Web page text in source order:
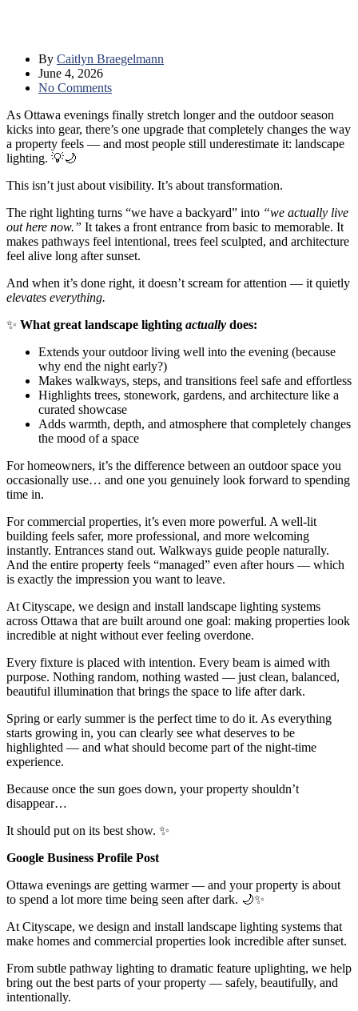
By Caitlyn Braegelmann
June 4, 2026
No Comments
As Ottawa evenings finally stretch longer and the outdoor season
kicks into gear, there’s one upgrade that completely changes the way
a property feels — and most people still underestimate it: landscape
lighting. 💡🌙
This isn’t just about visibility. It’s about transformation.
The right lighting turns “we have a backyard” into “we actually live
out here now.” It takes a front entrance from basic to memorable. It
makes pathways feel intentional, trees feel sculpted, and architecture
feel alive long after sunset.
And when it’s done right, it doesn’t scream for attention — it quietly
elevates everything.
✨ What great landscape lighting actually does:
Extends your outdoor living well into the evening (because
why end the night early?)
Makes walkways, steps, and transitions feel safe and effortless
Highlights trees, stonework, gardens, and architecture like a
curated showcase
Adds warmth, depth, and atmosphere that completely changes
the mood of a space
For homeowners, it’s the difference between an outdoor space you
occasionally use… and one you genuinely look forward to spending
time in.
For commercial properties, it’s even more powerful. A well-lit
building feels safer, more professional, and more welcoming
instantly. Entrances stand out. Walkways guide people naturally.
And the entire property feels “managed” even after hours — which
is exactly the impression you want to leave.
At Cityscape, we design and install landscape lighting systems
across Ottawa that are built around one goal: making properties look
incredible at night without ever feeling overdone.
Every fixture is placed with intention. Every beam is aimed with
purpose. Nothing random, nothing wasted — just clean, balanced,
beautiful illumination that brings the space to life after dark.
Spring or early summer is the perfect time to do it. As everything
starts growing in, you can clearly see what deserves to be
highlighted — and what should become part of the night-time
experience.
Because once the sun goes down, your property shouldn’t
disappear…
It should put on its best show. ✨
Google Business Profile Post
Ottawa evenings are getting warmer — and your property is about
to spend a lot more time being seen after dark. 🌙✨
At Cityscape, we design and install landscape lighting systems that
make homes and commercial properties look incredible after sunset.
From subtle pathway lighting to dramatic feature uplighting, we help
bring out the best parts of your property — safely, beautifully, and
intentionally.